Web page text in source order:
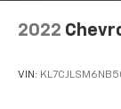
2022
VIN: